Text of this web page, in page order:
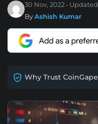
30 Nov, 2022 Updated
ByAshish Kumar
Why Trust CoinGape